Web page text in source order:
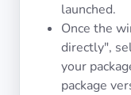
launched.
Once the
directly",
your
package